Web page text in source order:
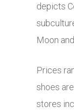
depicts
Moon
Prices
shoes
stores